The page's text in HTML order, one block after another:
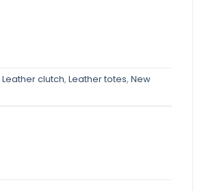
Leather clutch, Leather totes, New